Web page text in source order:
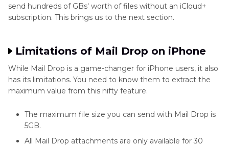
send hundreds of GBs' worth of files without an iCloud+
subscription. This brings us to the next section.
Limitations of Mail Drop on iPhone
While Mail Drop is a game-changer for iPhone users, it also
has its limitations. You need to know them to extract the
maximum value from this nifty feature.
The maximum file size you can send with Mail Drop is
5GB.
All Mail Drop attachments are only available for 30